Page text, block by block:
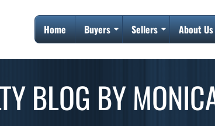
Home Buyers Sellers About Us
BLOG BY